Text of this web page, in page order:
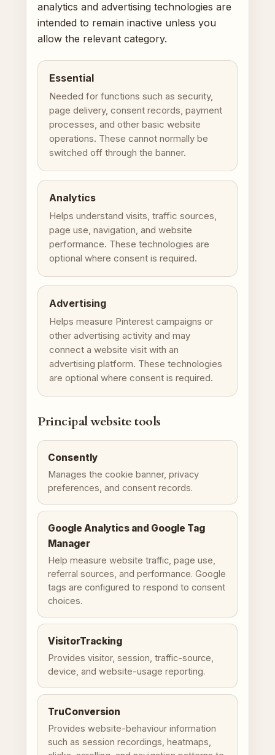
analytics and advertising technologies are
intended to remain inactive unless you
allow the relevant category.
Essential
Needed for functions such as security,
page delivery, consent records, payment
processes, and other basic website
operations. These cannot normally be
switched off through the banner.
Analytics
Helps understand visits, traffic sources,
page use, navigation, and website
performance. These technologies are
optional where consent is required.
Advertising
Helps measure Pinterest campaigns or
other advertising activity and may
connect a website visit with an
advertising platform. These technologies
are optional where consent is required.
Principal website tools
Consently
Manages the cookie banner, privacy
preferences, and consent records.
Google Analytics and Google Tag
Manager
Help measure website traffic, page use,
referral sources, and performance. Google
tags are configured to respond to consent
choices.
VisitorTracking
Provides visitor, session, traffic-source,
device, and website-usage reporting.
TruConversion
Provides website-behaviour information
such as session recordings, heatmaps,